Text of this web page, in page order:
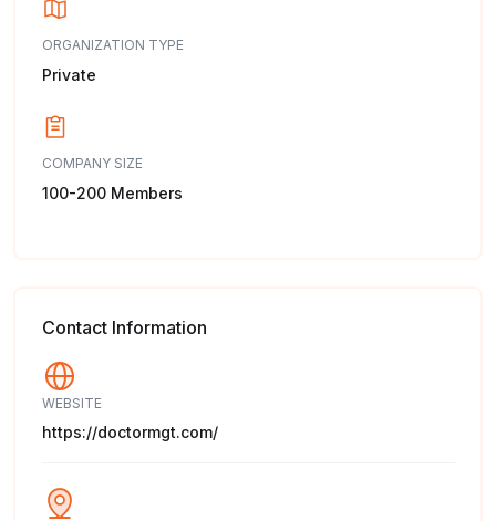
ORGANIZATION TYPE
Private
COMPANY SIZE
100-200 Members
Contact Information
WEBSITE
https://doctormgt.com/